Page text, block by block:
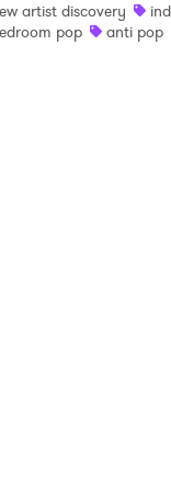
artist discovery
pop
anti pop
to